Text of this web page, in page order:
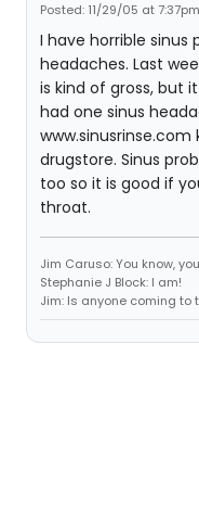
Posted: 11/29/05 at 7:37pm
I have horrible sinus
headaches. Last
is kind of gross, but
had one sinus
drugstore. Sinus
too so it is good if
throat.
Jim Caruso: You know,
Stephanie J Block: I am!
Jim: Is anyone coming to